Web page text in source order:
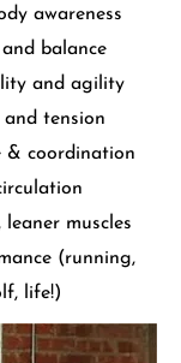
awareness
balance
and agility
and tension
& coordination
leaner muscles
(running,
life!)